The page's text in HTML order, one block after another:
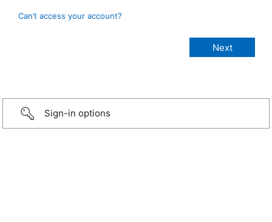
Can’t access your account?
Sign-in options